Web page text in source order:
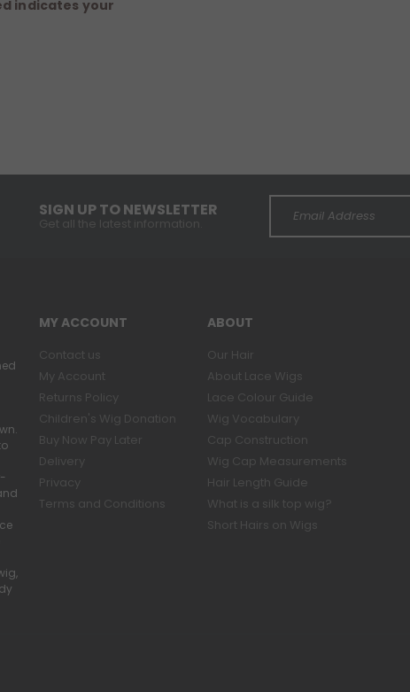
indicates your
SIGN UP TO NEWSLETTER
Get all the latest information.
MY ACCOUNT
Contact us
My Account
Returns Policy
Children's Wig Donation
Buy Now Pay Later
Delivery
Privacy
Terms and Conditions
ABOUT
Our Hair
About Lace Wigs
Lace Colour Guide
Wig Vocabulary
Cap Construction
Wig Cap Measurements
Hair Length Guide
What is a silk top wig?
Short Hairs on Wigs